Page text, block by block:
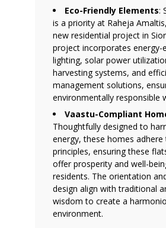
Eco-Friendly Elements:
is a priority at Raheja
new residential project in
project incorporates energy-
lighting, solar power
harvesting systems, and
management solutions,
environmentally responsible
Vaastu-Compliant
Thoughtfully designed to
energy, these homes adhere
principles, ensuring these
offer prosperity and well-
residents. The orientation
design align with traditional
wisdom to create a
environment.